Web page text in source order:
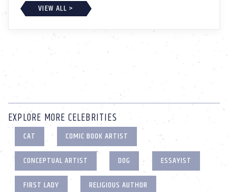
VIEW ALL >
EXPLORE MORE CELEBRITIES
CAT
COMIC BOOK ARTIST
CONCEPTUAL ARTIST
DOG
ESSAYIST
FIRST LADY
RELIGIOUS AUTHOR